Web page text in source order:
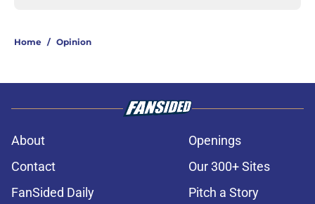
Home / Opinion
About
Openings
Contact
Our 300+ Sites
FanSided Daily
Pitch a Story